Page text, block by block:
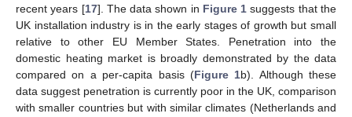
recent years [17]. The data shown in Figure 1 suggests that the
UK installation industry is in the early stages of growth but small
relative to other EU Member States. Penetration into the
domestic heating market is broadly demonstrated by the data
compared on a per-capita basis (Figure 1b). Although these
data suggest penetration is currently poor in the UK, comparison
with smaller countries but with similar climates (Netherlands and